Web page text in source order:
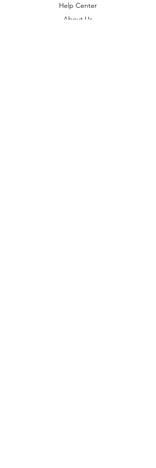
Help Center
About Us